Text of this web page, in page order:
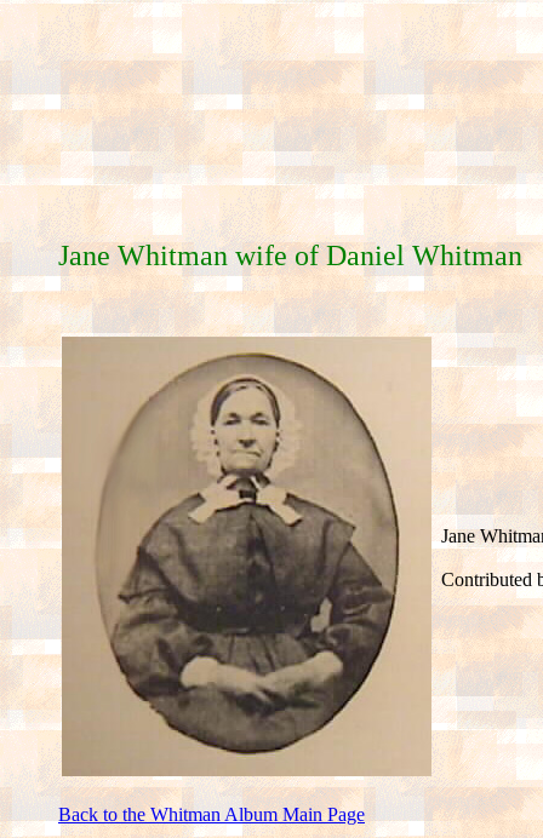
Jane Whitman wife of Daniel Whitman
Jane
Contributed
Back to the Whitman Album Main Page